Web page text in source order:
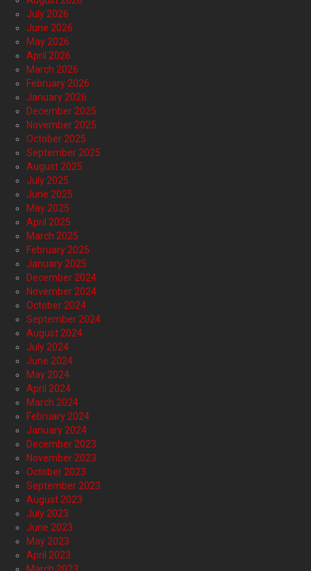
July 2026
June 2026
May 2026
April 2026
March 2026
February 2026
January 2026
December 2025
November 2025
October 2025
September 2025
August 2025
July 2025
June 2025
May 2025
April 2025
March 2025
February 2025
January 2025
December 2024
November 2024
October 2024
September 2024
August 2024
July 2024
June 2024
May 2024
April 2024
March 2024
February 2024
January 2024
December 2023
November 2023
October 2023
September 2023
August 2023
July 2023
June 2023
May 2023
April 2023